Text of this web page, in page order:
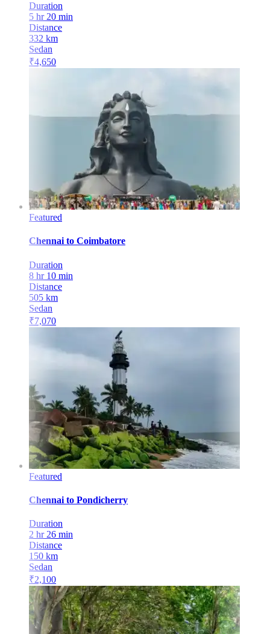
Duration
5 hr 20 min
Distance
332 km
Sedan
₹4,650
Featured
Chennai to Coimbatore
Duration
8 hr 10 min
Distance
505 km
Sedan
₹7,070
Featured
Chennai to Pondicherry
Duration
2 hr 26 min
Distance
150 km
Sedan
₹2,100